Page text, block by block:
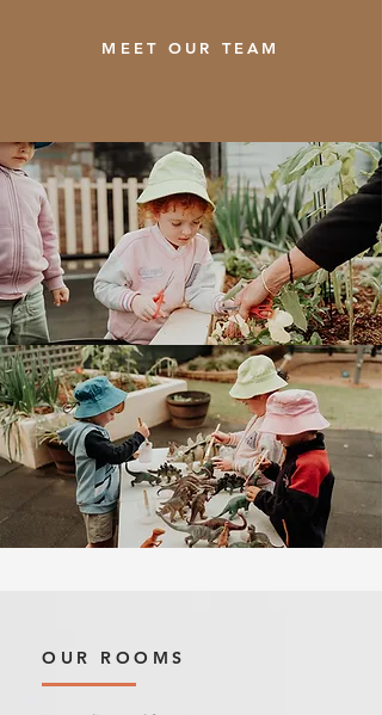
MEET OUR TEAM
OUR ROOMS